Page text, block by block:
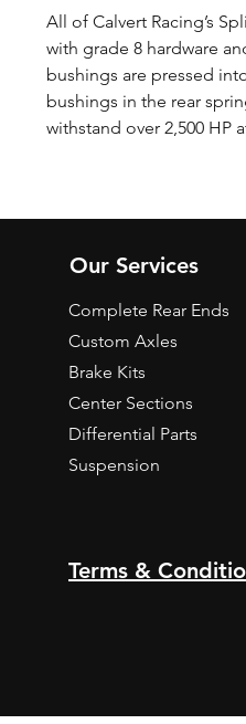
All of Calvert Racing’s
with grade 8 hardware
bushings are pressed
bushings in the rear
withstand over 2,500 HP
Our Services
Complete Rear Ends
Custom Axles
Brake Kits
Center Sections
Differential Parts
Suspension
Terms &